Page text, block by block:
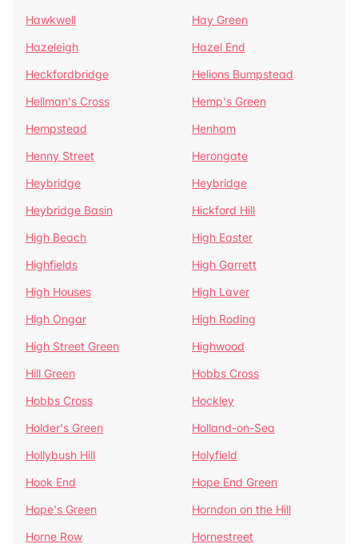
Hawkwell
Hay Green
Hazeleigh
Hazel End
Heckfordbridge
Helions Bumpstead
Hellman's Cross
Hemp's Green
Hempstead
Henham
Henny Street
Herongate
Heybridge
Heybridge
Heybridge Basin
Hickford Hill
High Beach
High Easter
Highfields
High Garrett
High Houses
High Laver
High Ongar
High Roding
High Street Green
Highwood
Hill Green
Hobbs Cross
Hobbs Cross
Hockley
Holder's Green
Holland-on-Sea
Hollybush Hill
Holyfield
Hook End
Hope End Green
Hope's Green
Horndon on the Hill
Horne Row
Hornestreet